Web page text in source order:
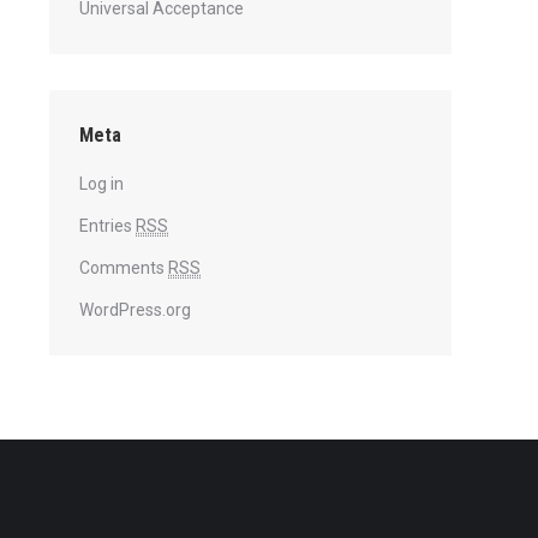
Universal Acceptance
Meta
Log in
Entries RSS
Comments RSS
WordPress.org